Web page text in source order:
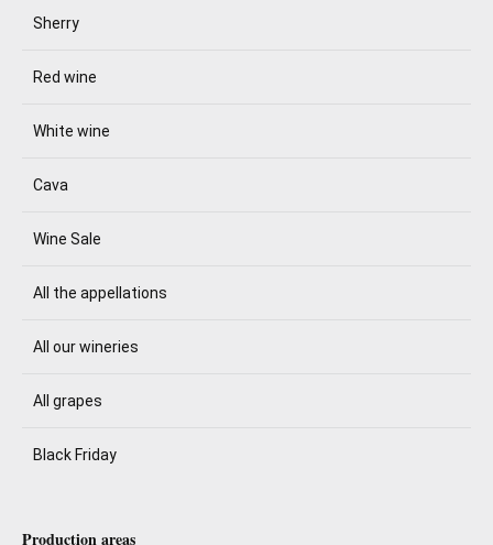
Sherry
Red wine
White wine
Cava
Wine Sale
All the appellations
All our wineries
All grapes
Black Friday
Production areas